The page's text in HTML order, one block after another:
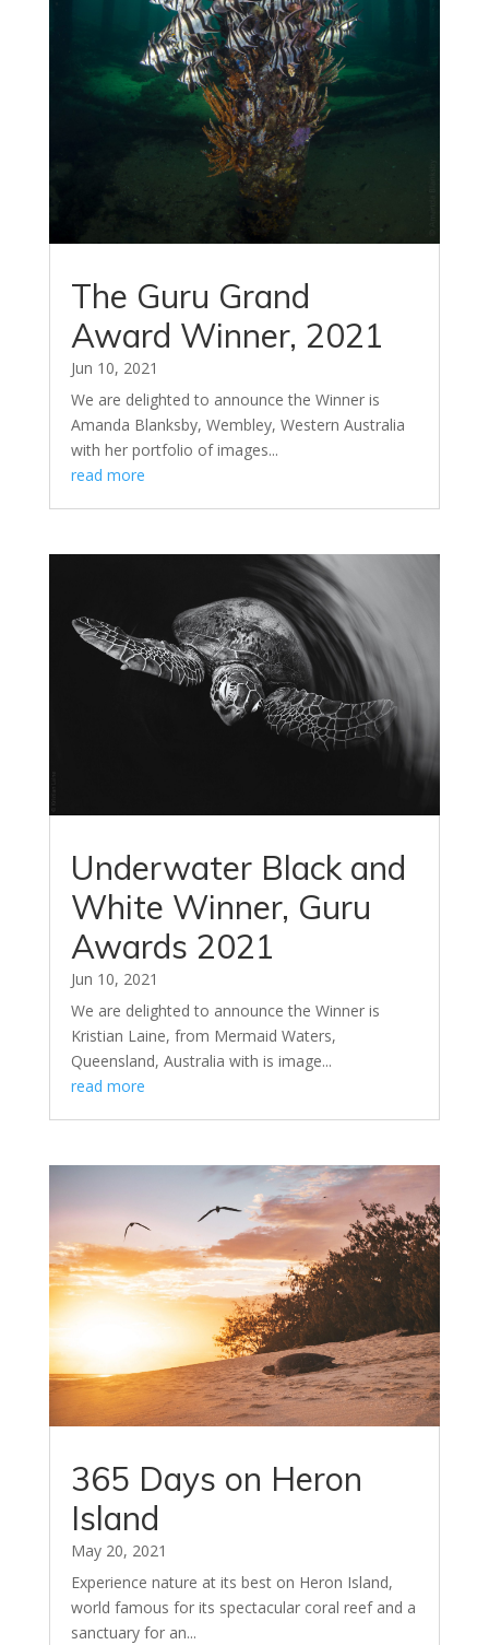
The Guru Grand
Award Winner, 2021
Jun 10, 2021
We are delighted to announce the Winner is
Amanda Blanksby, Wembley, Western Australia
with her portfolio of images...
read more
Underwater Black and
White Winner, Guru
Awards 2021
Jun 10, 2021
We are delighted to announce the Winner is
Kristian Laine, from Mermaid Waters,
Queensland, Australia with is image...
read more
365 Days on Heron
Island
May 20, 2021
Experience nature at its best on Heron Island,
world famous for its spectacular coral reef and a
sanctuary for an...